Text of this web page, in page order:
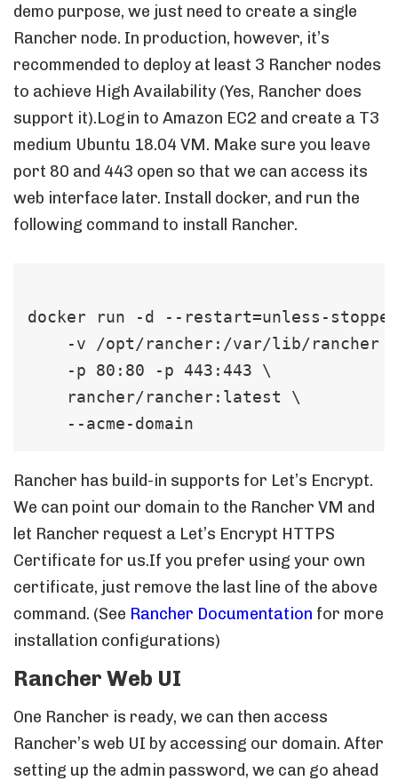
demo purpose, we just need to create a single
Rancher node. In production, however, it’s
recommended to deploy at least 3 Rancher nodes
to achieve High Availability (Yes, Rancher does
support it).Login to Amazon EC2 and create a T3
medium Ubuntu 18.04 VM. Make sure you leave
port 80 and 443 open so that we can access its
web interface later. Install docker, and run the
following command to install Rancher.
docker run -d --restart=unless-
-v /opt/rancher:/var/lib/
    -p 80:80 -p 443:443 \
    rancher/rancher:latest \
    --acme-domain
Rancher has build-in supports for Let’s Encrypt.
We can point our domain to the Rancher VM and
let Rancher request a Let’s Encrypt HTTPS
Certificate for us.If you prefer using your own
certificate, just remove the last line of the above
command. (See Rancher Documentation for more
installation configurations)
Rancher Web UI
One Rancher is ready, we can then access
Rancher’s web UI by accessing our domain. After
setting up the admin password, we can go ahead